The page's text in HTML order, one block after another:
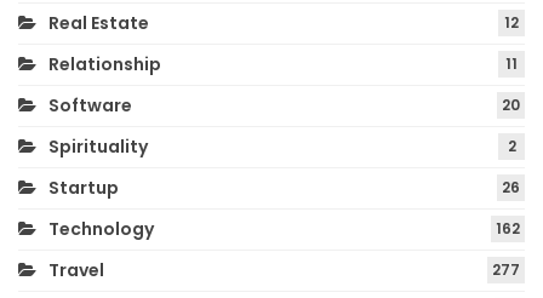
Real Estate 12
Relationship 11
Software 20
Spirituality 2
Startup 26
Technology 162
Travel 277